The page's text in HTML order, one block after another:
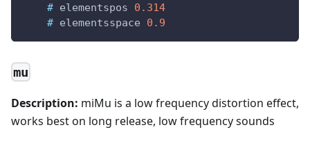
# elementspos
0.314
# elementsspace 0.9
mu
Description: miMu is a low frequency distortion effect,
works best on long release, low frequency sounds